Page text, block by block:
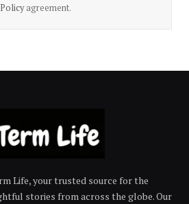
Policyagreement.
Life, your trusted source for the
stories from across the globe. Our